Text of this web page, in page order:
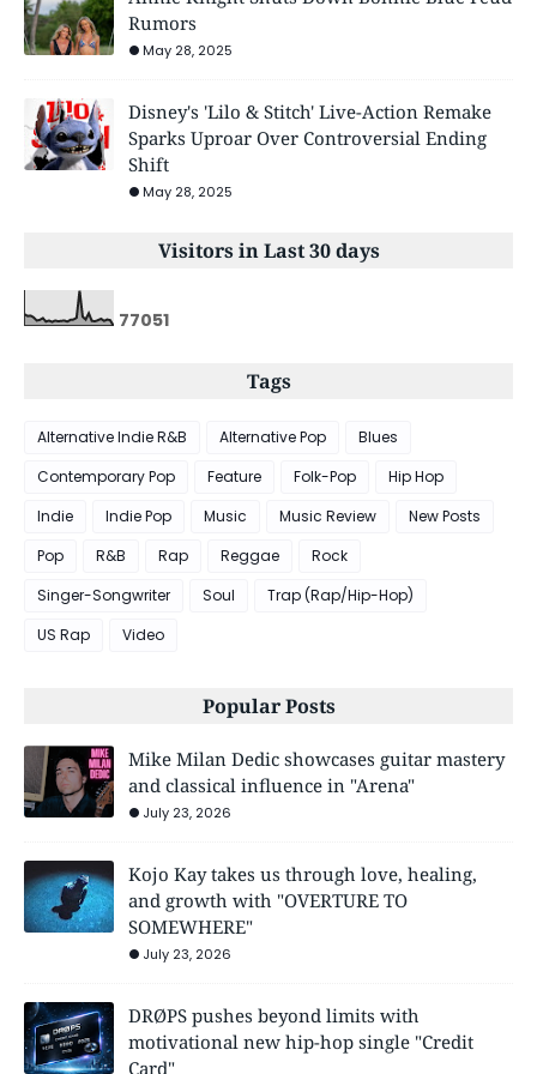
Rumors
May 28, 2025
Disney's 'Lilo & Stitch' Live-Action Remake
Sparks Uproar Over Controversial Ending
Shift
May 28, 2025
Visitors in Last 30 days
77051
Tags
Alternative Indie R&B Alternative Pop
Blues
Contemporary Pop
Feature Folk-Pop
Hip Hop
Indie
Indie Pop Music Music Review
New Posts
Pop
R&B Rap Reggae
Rock
Singer-Songwriter
Soul
Trap (Rap/Hip-Hop)
US Rap
Video
Popular Posts
Mike Milan Dedic showcases guitar mastery
and classical influence in "Arena"
July 23, 2026
Kojo Kay takes us through love, healing,
and growth with "OVERTURE TO
SOMEWHERE"
July 23, 2026
DRØPS pushes beyond limits with
motivational new hip-hop single "Credit
Card"